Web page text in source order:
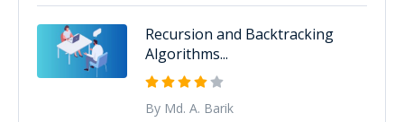
Recursion and Backtracking
Algorithms...
By Md. A. Barik